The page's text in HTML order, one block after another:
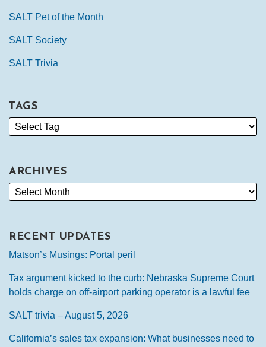
SALT Pet of the Month
SALT Society
SALT Trivia
TAGS
ARCHIVES
RECENT UPDATES
Matson’s Musings: Portal peril
Tax argument kicked to the curb: Nebraska Supreme Court
holds charge on off-airport parking operator is a lawful fee
SALT trivia – August 5, 2026
California’s sales tax expansion: What businesses need to